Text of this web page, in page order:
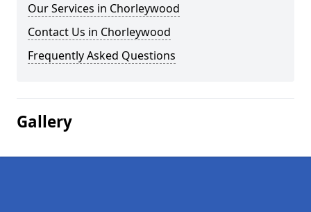
Our Services in Chorleywood
Contact Us in Chorleywood
Frequently Asked Questions
Gallery